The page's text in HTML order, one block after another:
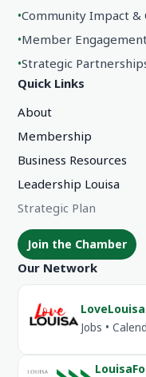
•Community Impact &
•Member
•Strategic
Quick Links
About
Membership
Business Resources
Leadership Louisa
Strategic Plan
Join the Chamber
Our Network
Jobs •